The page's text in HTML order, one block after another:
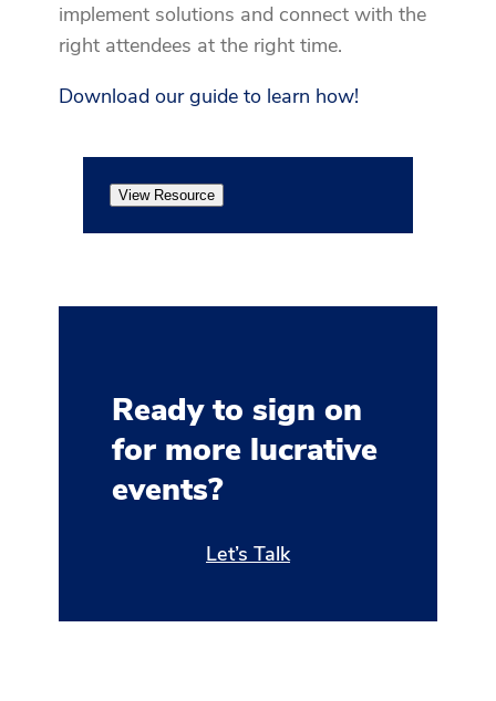
implement solutions and connect with the
right attendees at the right time.
Download our guide to learn how!
View Resource
Ready to sign on
for more lucrative
events?
Let’s Talk